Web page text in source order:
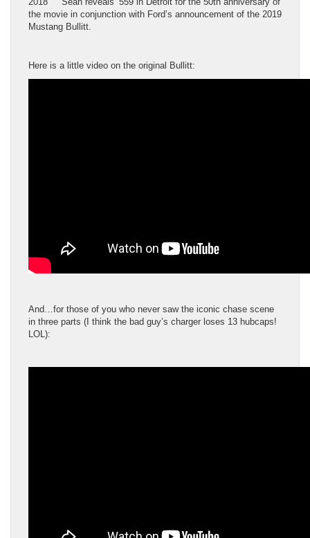
the movie in conjunction with Ford’s announcement of the 2019
Mustang Bullitt.
Here is a little video on the original Bullitt:
And…for those of you who never saw the iconic chase scene
in three parts (I think the bad guy’s charger loses 13 hubcaps!
LOL):